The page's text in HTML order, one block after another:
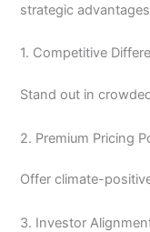
strategic
1. Competitive
Stand out in
2. Premium Pricing
Offer climate-
3. Investor